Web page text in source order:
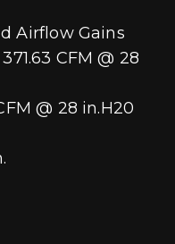
Airflow Gains
CFM @ 28
@ 28 in.H20